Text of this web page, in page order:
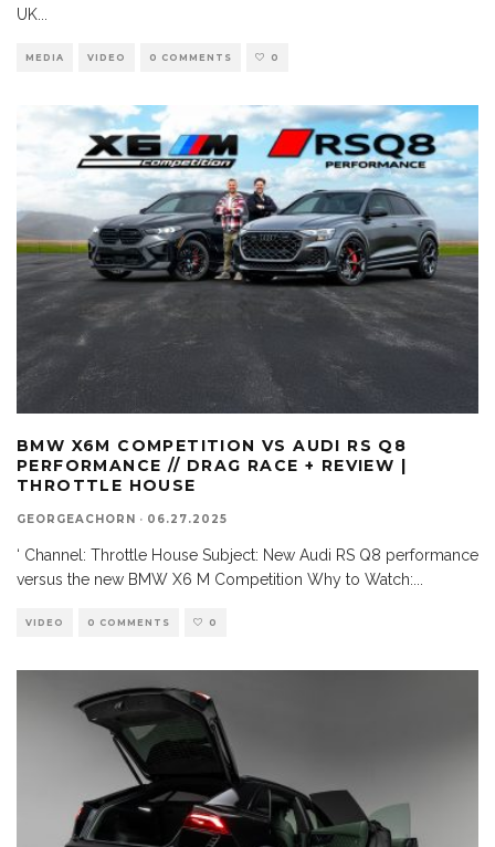
UK
MEDIA VIDEO 0 COMMENTS 0
BMW X6M COMPETITION VS AUDI RS Q8
PERFORMANCE // DRAG RACE + REVIEW |
THROTTLE HOUSE
GEORGEACHORN · 06.27.2025
‘ Channel: Throttle House Subject: New Audi RS Q8 performance
versus the new BMW X6 M Competition Why to Watch:
VIDEO 0 COMMENTS 0